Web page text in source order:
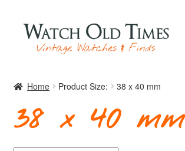
Skip
navigation
Skip
content
Watches
Home Product Size: 38 x 40 mm
38 x 40 mm